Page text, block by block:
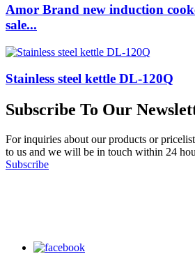
Amor Brand new induction
sale...
Stainless steel kettle DL-120Q
Subscribe To Our
For inquiries about our products or
to us and we will be in touch within 24
Subscribe